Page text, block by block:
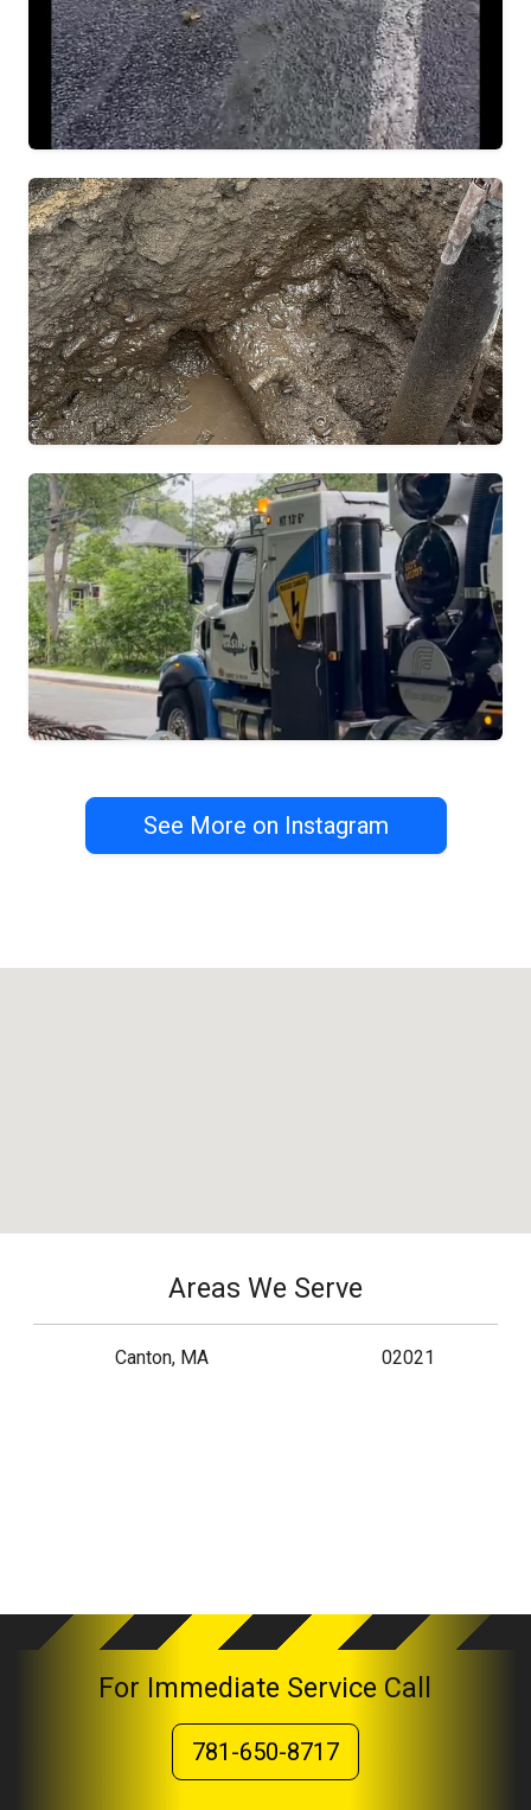
See More on Instagram
Areas We Serve
Canton, MA 02021
For Immediate Service Call
781-650-8717